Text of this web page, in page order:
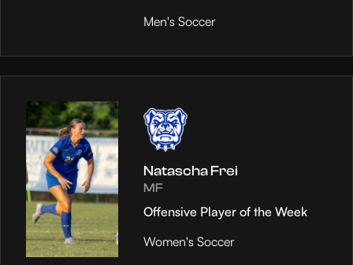
Men's Soccer
Natascha Frei
MF
Offensive Player of the Week
Women's Soccer